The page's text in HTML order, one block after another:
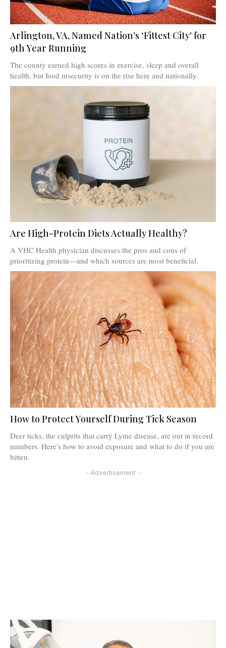
Arlington, VA, Named Nation’s ‘Fittest City’ for
9th Year Running
The county earned high scores in exercise, sleep and overall
health, but food insecurity is on the rise here and nationally.
Are High-Protein Diets Actually Healthy?
A VHC Health physician discusses the pros and cons of
prioritizing protein—and which sources are most beneficial.
How to Protect Yourself During Tick Season
Deer ticks, the culprits that carry Lyme disease, are out in record
numbers. Here's how to avoid exposure and what to do if you are
bitten.
- Advertisement -